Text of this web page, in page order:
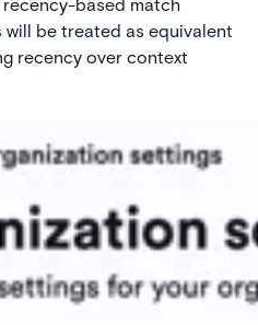
based match
will be treated as equivalent
recency over context